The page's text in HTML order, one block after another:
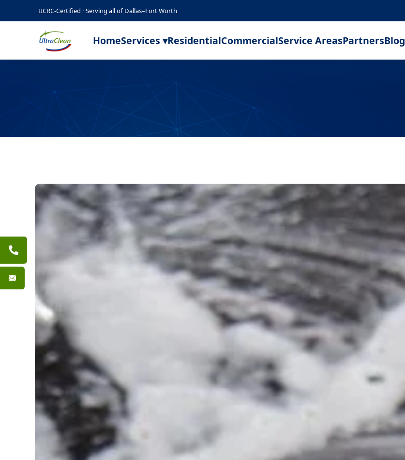
IICRC-Certified · Serving all of Dallas–Fort Worth
HomeServices ▾ResidentialCommercialService AreasPartnersBlog